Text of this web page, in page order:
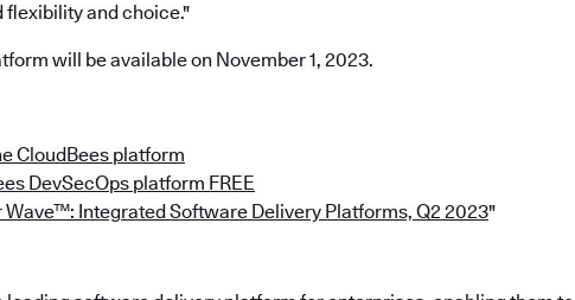
and choice."
will be available on November 1, 2023.
CloudBees platform
DevSecOps platform FREE
Wave™: Integrated Software Delivery Platforms, Q2 2023"